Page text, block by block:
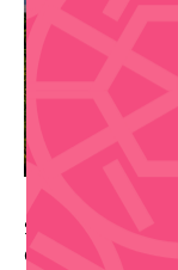
Salsa en el
Contemporáneo